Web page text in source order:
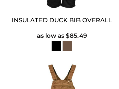
INSULATED DUCK BIB OVERALL
as low as $85.49